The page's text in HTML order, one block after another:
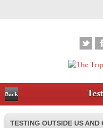
Back
TESTING OUTSIDE US AND